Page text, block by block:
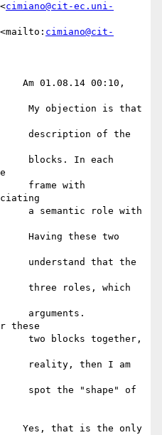
cimiano@cit-ec.uni-
cimiano@cit-
01.08.14 00:10,
My objection is that
description of the
blocks. In each
frame with
a semantic role with
these two
understand that the
three roles, which
arguments.
these
blocks together,
reality, then I am
spot the "shape" of
that is the only